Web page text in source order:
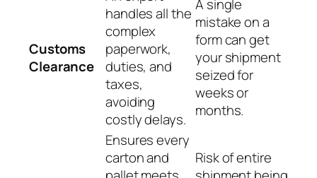
Customs
Clearance
handles all the
complex
paperwork,
duties, and
taxes,
avoiding
costly delays.
A single
mistake on a
form can get
your shipment
seized for
weeks or
months.
Ensures every
carton and
Risk of entire